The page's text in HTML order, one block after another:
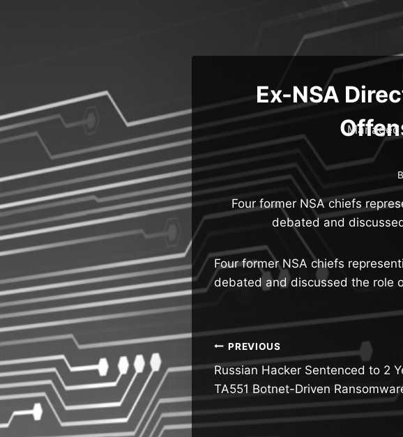
Managed
Ex-NSA
Four former NSA chiefs
debated and
Four former NSA chiefs
debated and discussed the role
Post
navigation
PREVIOUS
Russian Hacker Sentenced to 2
TA551 Botnet-Driven